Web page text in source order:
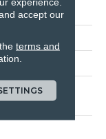
Up To
Half Feet
accept our
terms and